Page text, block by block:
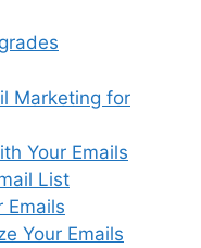
Marketing for
Your Emails
List
Emails
Your Emails